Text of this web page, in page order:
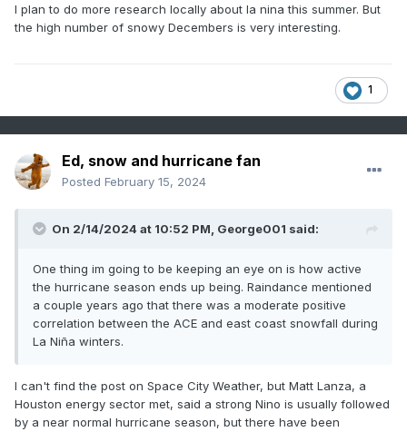
I plan to do more research locally about la nina this summer. But
the high number of snowy Decembers is very interesting.
1
Ed, snow and hurricane fan
Posted February 15, 2024
On 2/14/2024 at 10:52 PM, George001 said:
One thing im going to be keeping an eye on is how active
the hurricane season ends up being. Raindance mentioned
a couple years ago that there was a moderate positive
correlation between the ACE and east coast snowfall during
La Niña winters.
I can't find the post on Space City Weather, but Matt Lanza, a
Houston energy sector met, said a strong Nino is usually followed
by a near normal hurricane season, but there have been